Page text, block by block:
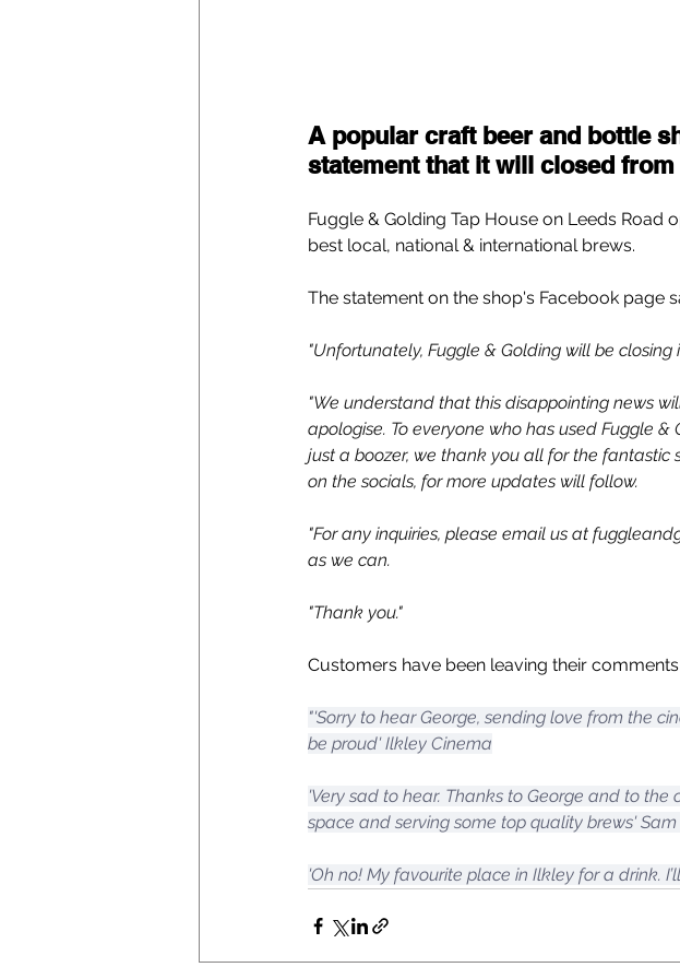
A popular craft beer and bottle
statement that it will closed from
Fuggle & Golding Tap House on Leeds Road
best local, national & international brews.
The statement on the shop's Facebook page
"Unfortunately, Fuggle & Golding will be
"We understand that this disappointing news
apologise. To everyone who has used Fuggle
just a boozer, we thank you all for the fantastic
on the socials, for more updates will follow.
"For any inquiries, please email us at
as we can.
"Thank you."
Customers have been leaving their
"'Sorry to hear George, sending love from the
be proud' Ilkley Cinema
'Very sad to hear. Thanks to George and to
space and serving some top quality brews' Sam
'Oh no! My favourite place in Ilkley for a drink.